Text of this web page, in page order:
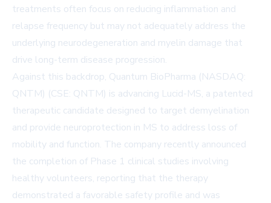
treatments often focus on reducing inflammation and
relapse frequency but may not adequately address the
underlying neurodegeneration and myelin damage that
drive long-term disease progression.
Against this backdrop, Quantum BioPharma (NASDAQ:
QNTM) (CSE: QNTM) is advancing Lucid-MS, a patented
therapeutic candidate designed to target demyelination
and provide neuroprotection in MS to address loss of
mobility and function. The company recently announced
the completion of Phase 1 clinical studies involving
healthy volunteers, reporting that the therapy
demonstrated a favorable safety profile and was